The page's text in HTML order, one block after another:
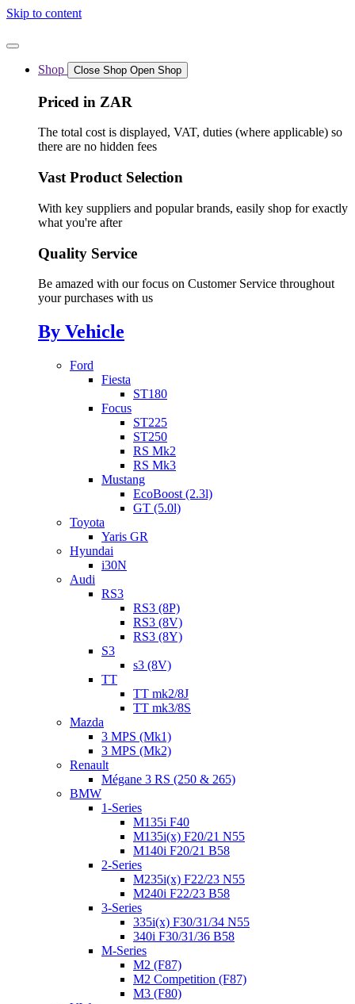
Skip to content
Shop Close Shop Open Shop
Priced in ZAR
The total cost is displayed, VAT, duties (where applicable) so
there are no hidden fees
Vast Product Selection
With key suppliers and popular brands, easily shop for exactly
what you're after
Quality Service
Be amazed with our focus on Customer Service throughout
your purchases with us
By Vehicle
Ford
Fiesta
ST180
Focus
ST225
ST250
RS Mk2
RS Mk3
Mustang
EcoBoost (2.3l)
GT (5.0l)
Toyota
Yaris GR
Hyundai
i30N
Audi
RS3
RS3 (8P)
RS3 (8V)
RS3 (8Y)
S3
s3 (8V)
TT
TT mk2/8J
TT mk3/8S
Mazda
3 MPS (Mk1)
3 MPS (Mk2)
Renault
Mégane 3 RS (250 & 265)
BMW
1-Series
M135i F40
M135i(x) F20/21 N55
M140i F20/21 B58
2-Series
M235i(x) F22/23 N55
M240i F22/23 B58
3-Series
335i(x) F30/31/34 N55
340i F30/31/36 B58
M-Series
M2 (F87)
M2 Competition (F87)
M3 (F80)